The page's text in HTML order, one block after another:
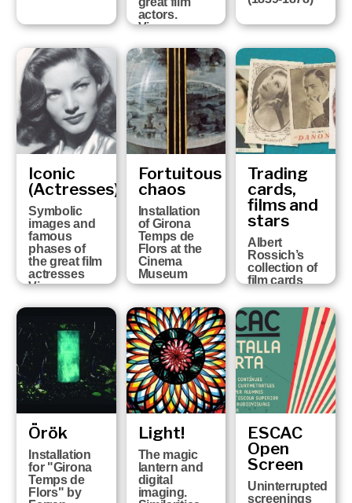
actors.
Vicenç
Collection
FROM 13TH
OCTOBER
2020 UNTIL
25TH APRIL
2021
Iconic
(Actresses)
Symbolic
images and
famous
phases of
the great film
actresses
Vicenç
Collection
Fortuitous
chaos
Installation
of Girona
Temps de
Flors at the
Cinema
Museum
Trading
cards,
films and
stars
Albert
Rossich’s
collection of
film cards
Örök
Installation
for "Girona
Temps de
Flors" by
Light!
The magic
lantern and
digital
imaging.
ESCAC
Open
Screen
Uninterrupted
screenings